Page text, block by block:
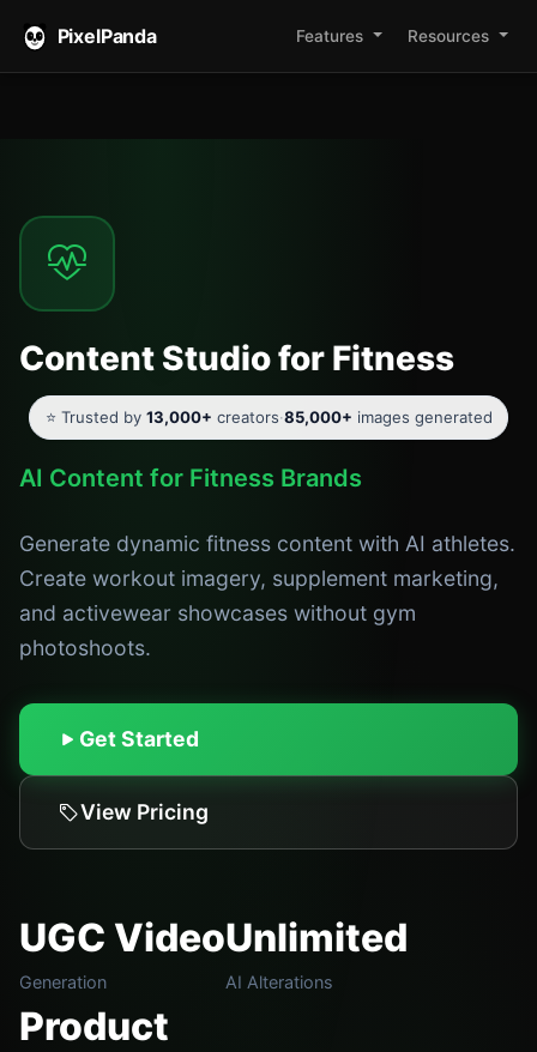
PixelPanda Features Resources
Content Studio for Fitness
⭐ Trusted by 13,000+ creators·85,000+ images generated
AI Content for Fitness Brands
Generate dynamic fitness content with AI athletes.
Create workout imagery, supplement marketing,
and activewear showcases without gym
photoshoots.
Get Started
View Pricing
UGC Video
Generation
Unlimited
AI Alterations
Product